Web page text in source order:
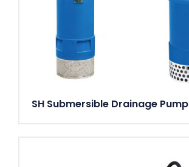
SH Submersible Drainage Pump